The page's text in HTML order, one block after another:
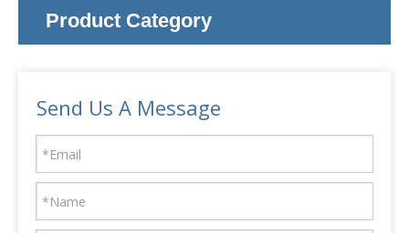
Product Category
Send Us A Message